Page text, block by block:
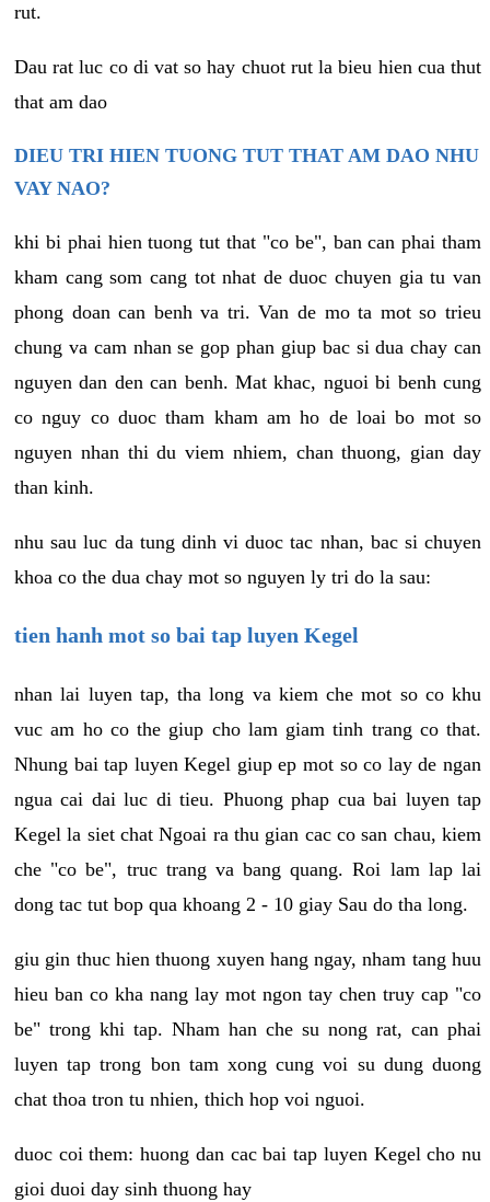
rut.
Dau rat luc co di vat so hay chuot rut la bieu hien cua thut
that am dao
DIEU TRI HIEN TUONG TUT THAT AM DAO NHU
VAY NAO?
khi bi phai hien tuong tut that "co be", ban can phai tham
kham cang som cang tot nhat de duoc chuyen gia tu van
phong doan can benh va tri. Van de mo ta mot so trieu
chung va cam nhan se gop phan giup bac si dua chay can
nguyen dan den can benh. Mat khac, nguoi bi benh cung
co nguy co duoc tham kham am ho de loai bo mot so
nguyen nhan thi du viem nhiem, chan thuong, gian day
than kinh.
nhu sau luc da tung dinh vi duoc tac nhan, bac si chuyen
khoa co the dua chay mot so nguyen ly tri do la sau:
tien hanh mot so bai tap luyen Kegel
nhan lai luyen tap, tha long va kiem che mot so co khu
vuc am ho co the giup cho lam giam tinh trang co that.
Nhung bai tap luyen Kegel giup ep mot so co lay de ngan
ngua cai dai luc di tieu. Phuong phap cua bai luyen tap
Kegel la siet chat Ngoai ra thu gian cac co san chau, kiem
che "co be", truc trang va bang quang. Roi lam lap lai
dong tac tut bop qua khoang 2 - 10 giay Sau do tha long.
giu gin thuc hien thuong xuyen hang ngay, nham tang huu
hieu ban co kha nang lay mot ngon tay chen truy cap "co
be" trong khi tap. Nham han che su nong rat, can phai
luyen tap trong bon tam xong cung voi su dung duong
chat thoa tron tu nhien, thich hop voi nguoi.
duoc coi them: huong dan cac bai tap luyen Kegel cho nu
gioi duoi day sinh thuong hay